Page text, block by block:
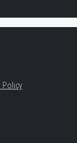
Policy